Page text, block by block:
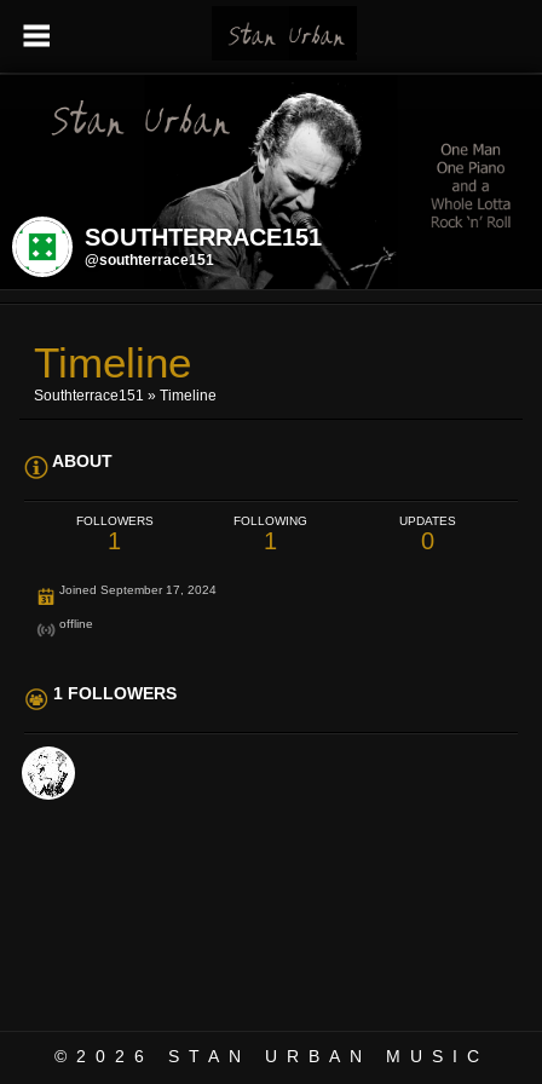
SOUTHTERRACE151
@southterrace151
Timeline
Southterrace151 » Timeline
ABOUT
FOLLOWERS
1
FOLLOWING
1
UPDATES
0
Joined September 17, 2024
offline
1 FOLLOWERS
©2026 STAN URBAN MUSIC